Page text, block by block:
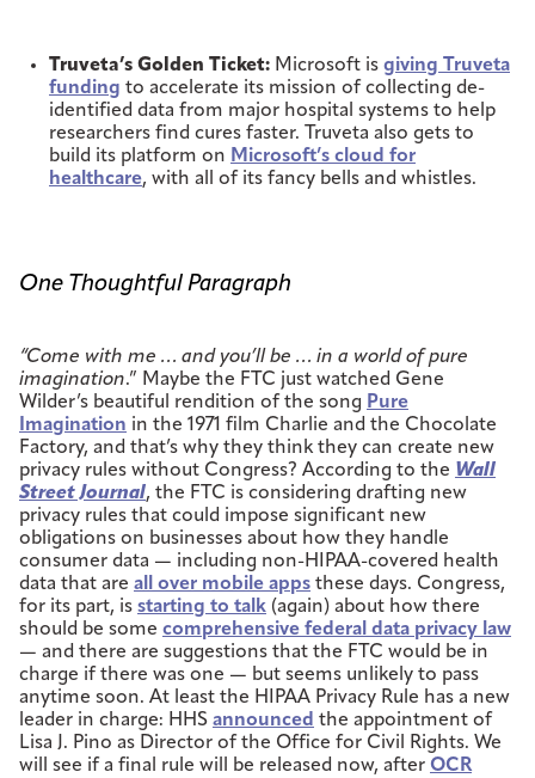
Truveta’s Golden Ticket: Microsoft is giving Truveta
funding to accelerate its mission of collecting de-
identified data from major hospital systems to help
researchers find cures faster. Truveta also gets to
build its platform on Microsoft’s cloud for
healthcare, with all of its fancy bells and whistles.
One Thoughtful Paragraph
“Come with me … and you’ll be … in a world of pure
imagination.” Maybe the FTC just watched Gene
Wilder’s beautiful rendition of the song Pure
Imagination in the 1971 film Charlie and the Chocolate
Factory, and that’s why they think they can create new
privacy rules without Congress? According to the Wall
Street Journal, the FTC is considering drafting new
privacy rules that could impose significant new
obligations on businesses about how they handle
consumer data — including non-HIPAA-covered health
data that are all over mobile apps these days. Congress,
for its part, is starting to talk (again) about how there
should be some comprehensive federal data privacy law
— and there are suggestions that the FTC would be in
charge if there was one — but seems unlikely to pass
anytime soon. At least the HIPAA Privacy Rule has a new
leader in charge: HHS announced the appointment of
Lisa J. Pino as Director of the Office for Civil Rights. We
will see if a final rule will be released now, after OCR